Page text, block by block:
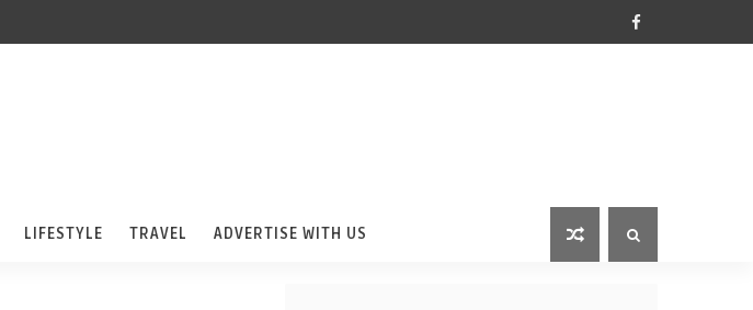
LIFESTYLE TRAVEL ADVERTISE WITH US